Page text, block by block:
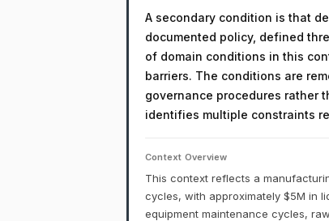
A secondary condition is that
documented policy, defined
of domain conditions in this
barriers. The conditions are
governance procedures rather
identifies multiple constraints
Context Overview
This context reflects a
cycles, with approximately $5M in
equipment maintenance cycles,